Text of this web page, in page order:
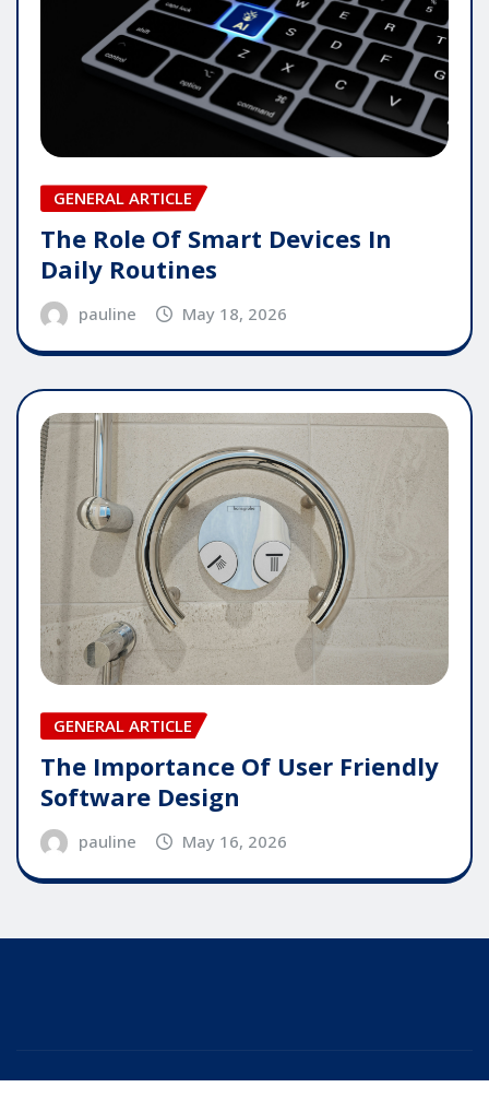
GENERAL ARTICLE
The Role Of Smart Devices In
Daily Routines
pauline May 18, 2026
GENERAL ARTICLE
The Importance Of User Friendly
Software Design
pauline May 16, 2026